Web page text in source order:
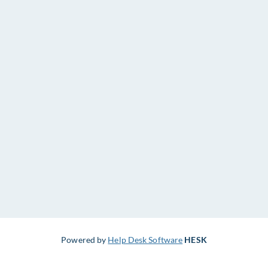
Powered by Help Desk Software HESK